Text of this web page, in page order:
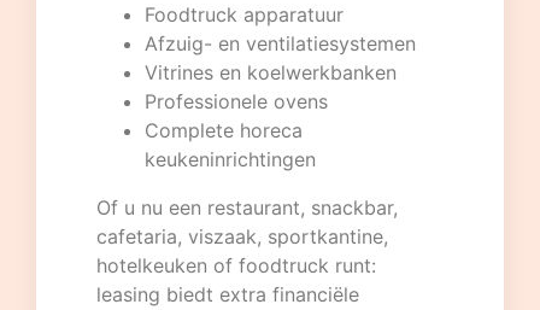
Foodtruck apparatuur
Afzuig- en ventilatiesystemen
Vitrines en koelwerkbanken
Professionele ovens
Complete horeca
keukeninrichtingen
Of u nu een restaurant, snackbar,
cafetaria, viszaak, sportkantine,
hotelkeuken of foodtruck runt:
leasing biedt extra financiële